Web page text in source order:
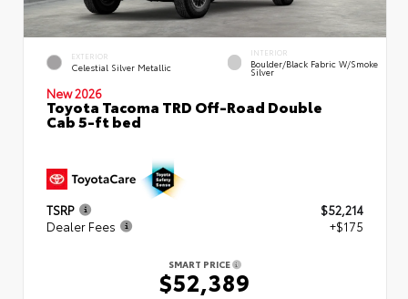
EXTERIOR
Celestial Silver Metallic
INTERIOR
Boulder/Black Fabric W/Smoke
Silver
New 2026
Toyota Tacoma TRD Off-Road Double
Cab 5-ft bed
TSRP
$52,214
Dealer Fees
+$175
SMART PRICE
$52,389